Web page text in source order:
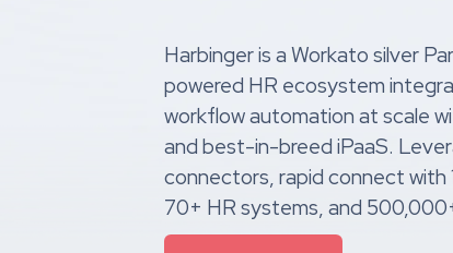
Harbinger is a Workato silver
powered HR ecosystem
workflow automation at scale
and best-in-breed iPaaS.
connectors, rapid connect with
70+ HR systems, and